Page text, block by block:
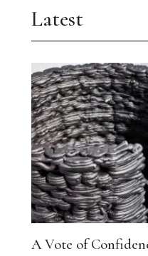
Latest
A Vote of